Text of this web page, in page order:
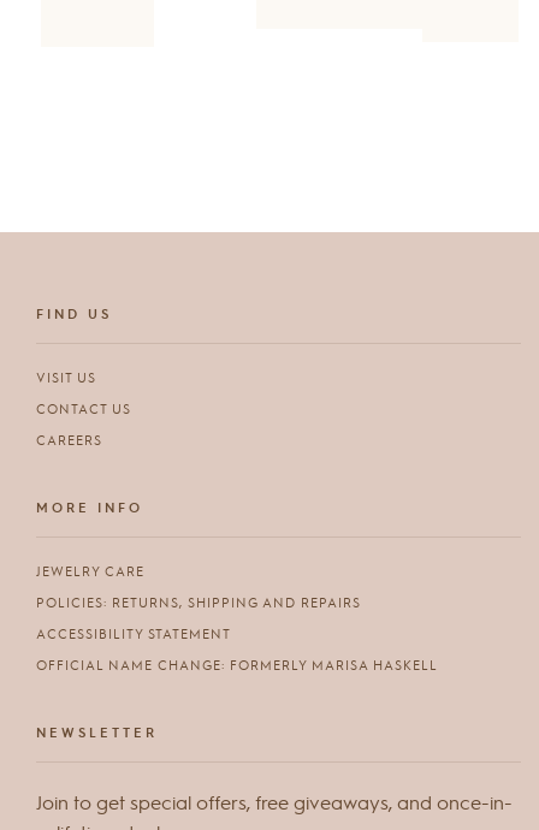
FIND US
VISIT US
CONTACT US
CAREERS
MORE INFO
JEWELRY CARE
POLICIES: RETURNS, SHIPPING AND REPAIRS
ACCESSIBILITY STATEMENT
OFFICIAL NAME CHANGE: FORMERLY MARISA HASKELL
NEWSLETTER
Join to get special offers, free giveaways, and once-in-